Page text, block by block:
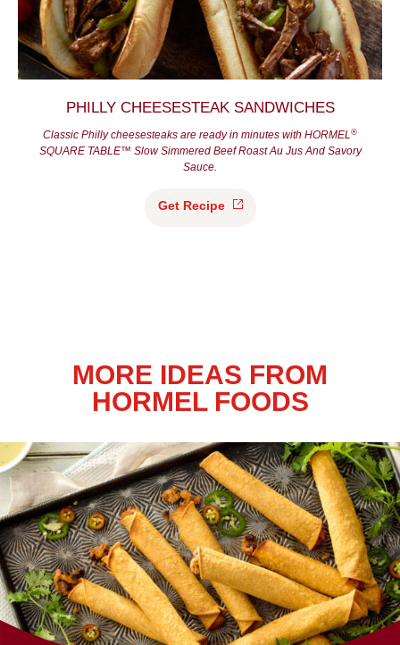
PHILLY CHEESESTEAK SANDWICHES
Classic Philly cheesesteaks are ready in minutes with HORMEL ®
SQUARE TABLE™ Slow Simmered Beef Roast Au Jus And Savory
Sauce.
Get Recipe
MORE IDEAS FROM
HORMEL FOODS